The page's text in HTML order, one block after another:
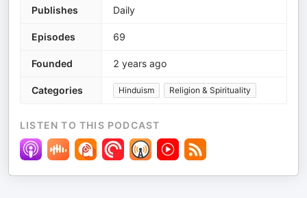
Publishes Daily
Episodes 69
Founded 2 years ago
Categories Hinduism Religion & Spirituality
LISTEN TO THIS PODCAST